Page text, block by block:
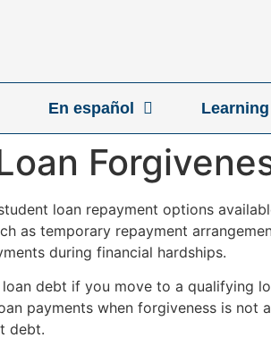
En español
loan repayment options
as temporary repayment
during financial hardships.
debt if you move to a qualifying
payments when forgiveness is not
debt.